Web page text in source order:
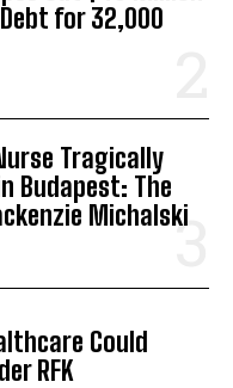
for 32,000
Tragically
Budapest: The
Michalski
Could
RFK